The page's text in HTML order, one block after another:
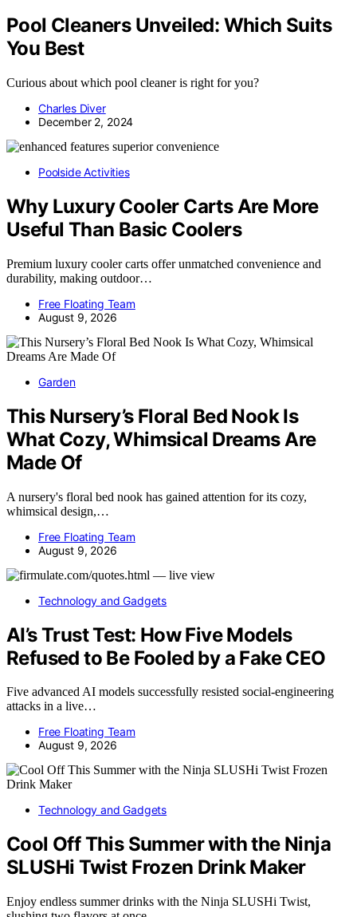
Pool Cleaners Unveiled: Which Suits
You Best
Curious about which pool cleaner is right for you?
Charles Diver
December 2, 2024
Poolside Activities
Why Luxury Cooler Carts Are More
Useful Than Basic Coolers
Premium luxury cooler carts offer unmatched convenience and
durability, making outdoor…
Free Floating Team
August 9, 2026
Garden
This Nursery’s Floral Bed Nook Is
What Cozy, Whimsical Dreams Are
Made Of
A nursery's floral bed nook has gained attention for its cozy,
whimsical design,…
Free Floating Team
August 9, 2026
Technology and Gadgets
AI’s Trust Test: How Five Models
Refused to Be Fooled by a Fake CEO
Five advanced AI models successfully resisted social-engineering
attacks in a live…
Free Floating Team
August 9, 2026
Technology and Gadgets
Cool Off This Summer with the Ninja
SLUSHi Twist Frozen Drink Maker
Enjoy endless summer drinks with the Ninja SLUSHi Twist,